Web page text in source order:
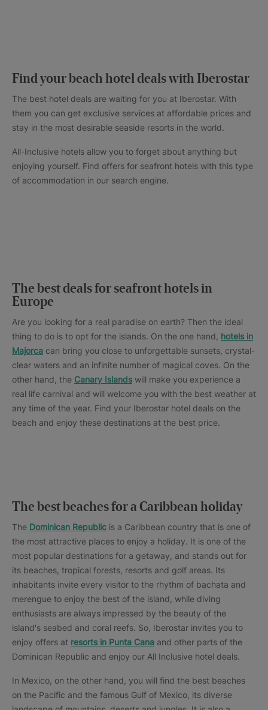
Find your beach hotel deals with Iberostar
The best hotel deals are waiting for you at Iberostar. With
them you can get exclusive services at affordable prices and
stay in the most desirable seaside resorts in the world.
All-Inclusive hotels allow you to forget about anything but
enjoying yourself. Find offers for seafront hotels with this type
of accommodation in our search engine.
The best deals for seafront hotels in
Europe
Are you looking for a real paradise on earth? Then the ideal
thing to do is to opt for the islands. On the one hand, hotels in
Majorca can bring you close to unforgettable sunsets, crystal-
clear waters and an infinite number of magical coves. On the
other hand, the Canary Islands will make you experience a
real life carnival and will welcome you with the best weather at
any time of the year. Find your Iberostar hotel deals on the
beach and enjoy these destinations at the best price.
The best beaches for a Caribbean holiday
The Dominican Republic is a Caribbean country that is one of
the most attractive places to enjoy a holiday. It is one of the
most popular destinations for a getaway, and stands out for
its beaches, tropical forests, resorts and golf areas. Its
inhabitants invite every visitor to the rhythm of bachata and
merengue to enjoy the best of the island, while diving
enthusiasts are always impressed by the beauty of the
island's seabed and coral reefs. So, Iberostar invites you to
enjoy offers at resorts in Punta Cana and other parts of the
Dominican Republic and enjoy our All Inclusive hotel deals.
In Mexico, on the other hand, you will find the best beaches
on the Pacific and the famous Gulf of Mexico, its diverse